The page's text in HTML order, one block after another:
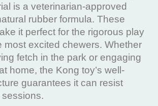
is a veterinarian-approved
rubber formula. These
it perfect for the rigorous play
most excited chewers. Whether
fetch in the park or engaging
home, the Kong toy’s well-
guarantees it can resist